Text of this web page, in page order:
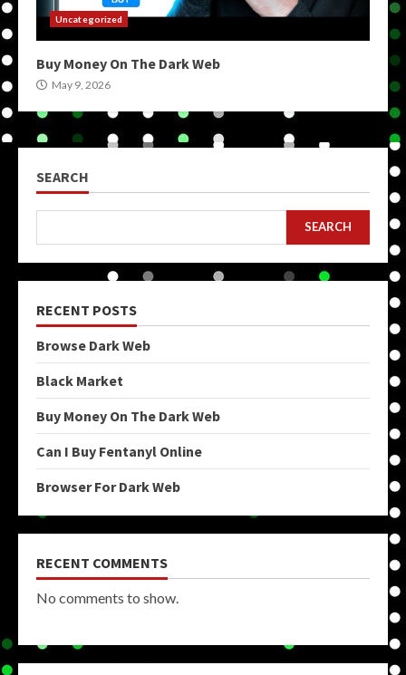
Uncategorized
Buy Money On The Dark Web
May 9, 2026
SEARCH
SEARCH
RECENT POSTS
Browse Dark Web
Black Market
Buy Money On The Dark Web
Can I Buy Fentanyl Online
Browser For Dark Web
RECENT COMMENTS
No comments to show.